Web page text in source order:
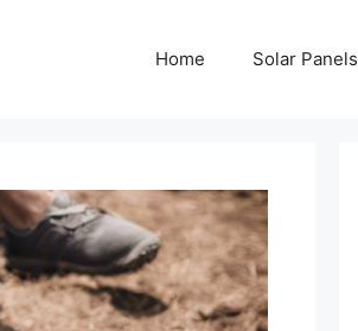
Home Solar Panels